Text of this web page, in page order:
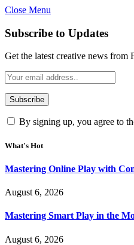
Close Menu
Subscribe to Updates
Get the latest creative news from
By signing up, you agree to
What's Hot
Mastering Online Play with
August 6, 2026
Mastering Smart Play in the
August 6, 2026